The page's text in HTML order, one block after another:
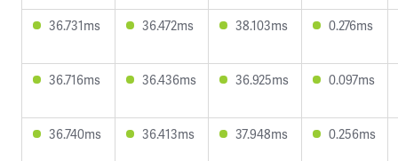
36.731ms 36.472ms 38.103ms 0.276ms
36.716ms 36.436ms 36.925ms 0.097ms
36.740ms 36.413ms 37.948ms 0.256ms